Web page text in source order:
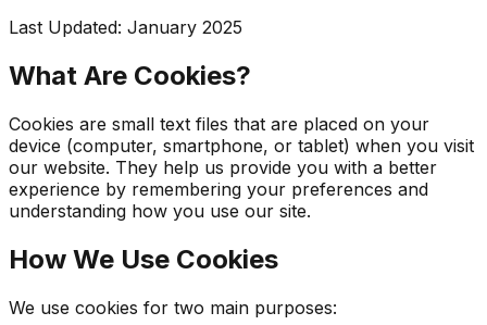
Last Updated: January 2025
What Are Cookies?
Cookies are small text files that are placed on your
device (computer, smartphone, or tablet) when you visit
our website. They help us provide you with a better
experience by remembering your preferences and
understanding how you use our site.
How We Use Cookies
We use cookies for two main purposes: